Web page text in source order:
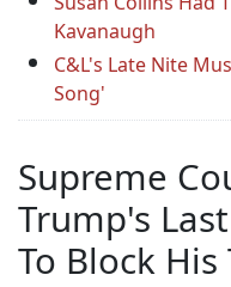
Kavanaugh
C&L's Late Nite
Song'
Supreme
Trump's
To Block